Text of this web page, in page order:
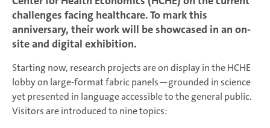
challenges facing healthcare. To mark this
anniversary, their work will be showcased in an on-
site and digital exhibition.
Starting now, research projects are on display in the HCHE
lobby on large-format fabric panels—grounded in science
yet presented in language accessible to the general public.
Visitors are introduced to nine topics: